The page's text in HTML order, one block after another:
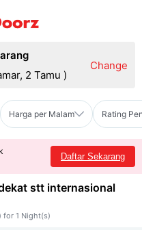
2 Tamu )
Change
Harga per Malam Rating
Daftar Sekarang
stt internasional
for 1 Night(s)